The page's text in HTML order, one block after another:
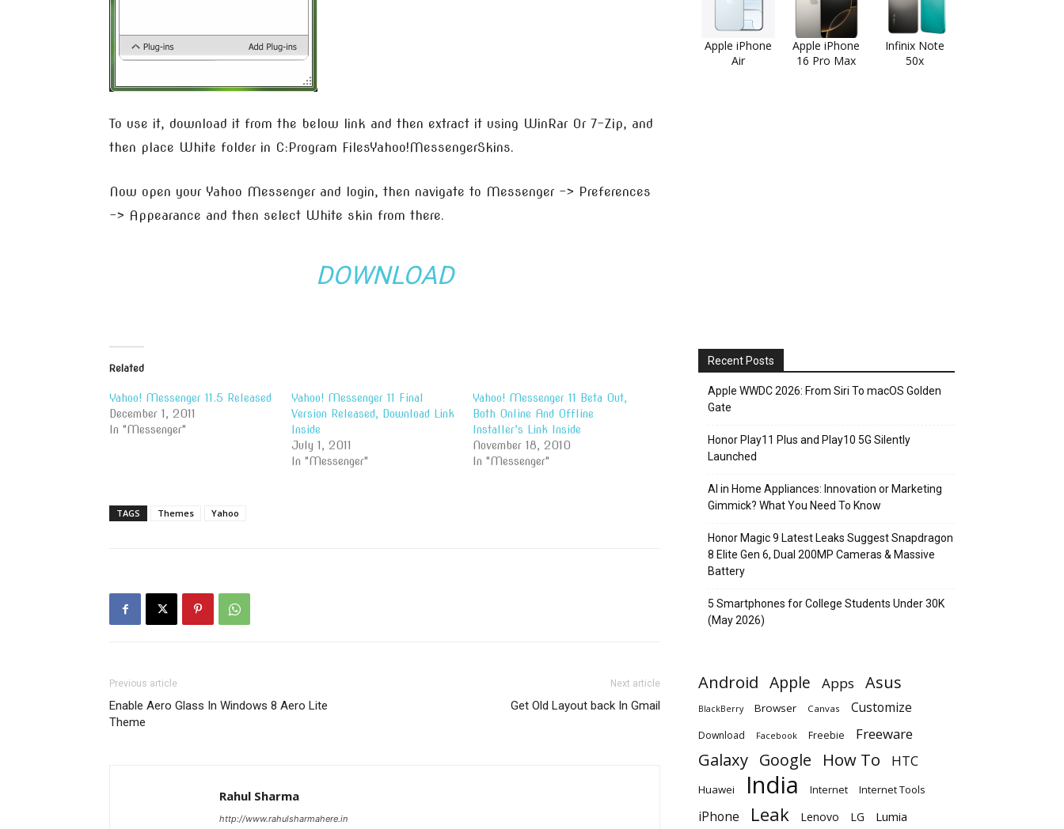
To use it, download it from the below link and then extract it using WinRar Or 7-Zip, and
then place White folder in C:Program FilesYahoo!MessengerSkins.
Now open your Yahoo Messenger and login, then navigate to Messenger -> Preferences
–> Appearance and then select White skin from there.
DOWNLOAD
Related
Yahoo! Messenger 11.5 Released
December 1, 2011
In "Messenger"
Yahoo! Messenger 11 Final
Version Released, Download Link
Inside
July 1, 2011
In "Messenger"
Yahoo! Messenger 11 Beta Out,
Both Online And Offline
Installer’s Link Inside
November 18, 2010
In "Messenger"
TAGS Themes Yahoo
Previous article
Enable Aero Glass In Windows 8 Aero Lite
Theme
Next article
Get Old Layout back In Gmail
Rahul Sharma
http://www.rahulsharmahere.in
Apple iPhone
Air
Apple iPhone
16 Pro Max
Infinix Note
50x
Recent Posts
Apple WWDC 2026: From Siri To macOS Golden
Gate
Honor Play11 Plus and Play10 5G Silently
Launched
AI in Home Appliances: Innovation or Marketing
Gimmick? What You Need To Know
Honor Magic 9 Latest Leaks Suggest Snapdragon
8 Elite Gen 6, Dual 200MP Cameras & Massive
Battery
5 Smartphones for College Students Under 30K
(May 2026)
Android Apple Apps Asus
BlackBerry Browser Canvas Customize
Download Facebook Freebie Freeware
Galaxy Google How To HTC
Huawei India Internet Internet Tools
iPhone Leak Lenovo LG Lumia